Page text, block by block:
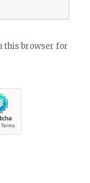
this browser for